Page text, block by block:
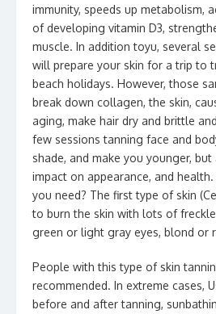
immunity, speeds up metabolism,
of developing vitamin D3,
muscle. In addition toyu, several
will prepare your skin for a trip to
beach holidays. However, those
break down collagen, the skin,
aging, make hair dry and brittle
few sessions tanning face and
shade, and make you younger,
impact on appearance, and
you need? The first type of skin
to burn the skin with lots of
green or light gray eyes, blond or
People with this type of skin
recommended. In extreme cases,
before and after tanning,